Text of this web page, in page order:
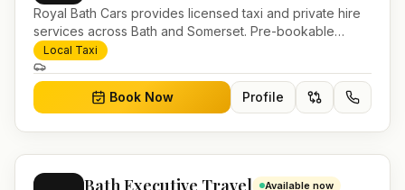
Royal Bath Cars provides licensed taxi and private hire
services across Bath and Somerset. Pre-bookable
airport transfers, local journeys and account work.
Local Taxi
Book Now Profile
Bath Executive Travel Available now